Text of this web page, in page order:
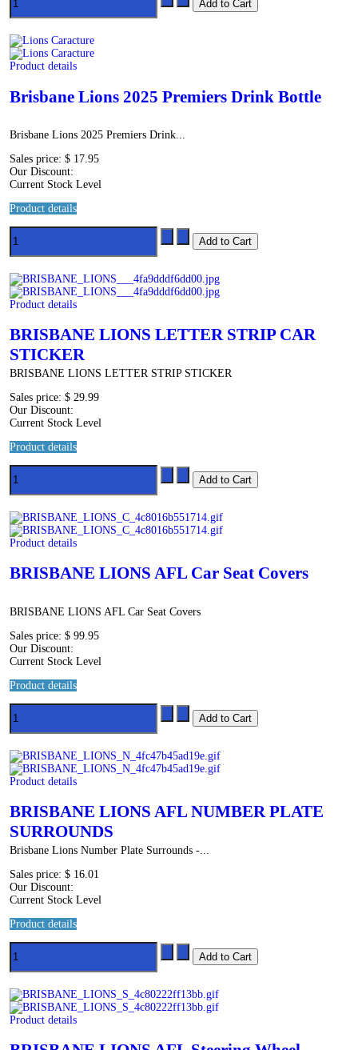
Product details
Brisbane Lions 2025 Premiers Drink Bottle
Brisbane Lions 2025 Premiers Drink...
Sales price:$ 17.95
Our Discount:
Current Stock Level
Product details
Product details
BRISBANE LIONS LETTER STRIP CAR
STICKER
BRISBANE LIONS LETTER STRIP STICKER
Sales price:$ 29.99
Our Discount:
Current Stock Level
Product details
Product details
BRISBANE LIONS AFL Car Seat Covers
BRISBANE LIONS AFL Car Seat Covers
Sales price:$ 99.95
Our Discount:
Current Stock Level
Product details
Product details
BRISBANE LIONS AFL NUMBER PLATE
SURROUNDS
Brisbane Lions Number Plate Surrounds -...
Sales price:$ 16.01
Our Discount:
Current Stock Level
Product details
Product details